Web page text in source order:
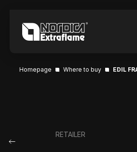
Homepage Where to buy EDIL
RETAILER